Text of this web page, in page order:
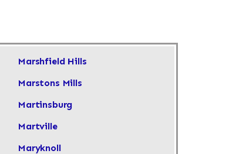
Marshfield Hills
Marstons Mills
Martinsburg
Martville
Maryknoll